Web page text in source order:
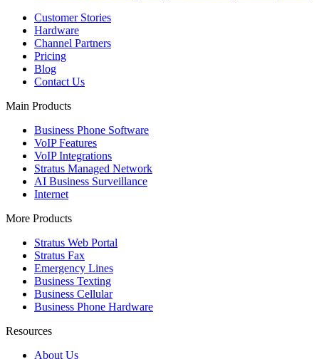
Customer Stories
Hardware
Channel Partners
Pricing
Blog
Contact Us
Main Products
Business Phone Software
VoIP Features
VoIP Integrations
Stratus Managed Network
AI Business Surveillance
Internet
More Products
Stratus Web Portal
Stratus Fax
Emergency Lines
Business Texting
Business Cellular
Business Phone Hardware
Resources
About Us